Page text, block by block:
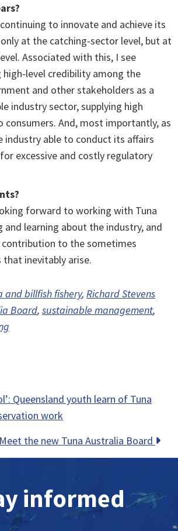
to innovate and achieve its
at the catching-sector level, but at
Associated with this, I see
high-level credibility among the
and other stakeholders as a
industry sector, supplying high
And, most importantly, as
industry able to conduct its affairs
excessive and costly regulatory
forward to working with Tuna
and learning about the industry, and
to the sometimes
that inevitably arise.
and billfish fishery, Richard Stevens
Board, sustainable management,
Queensland youth learn of Tuna
work
Meet the new Tuna Australia Board
informed